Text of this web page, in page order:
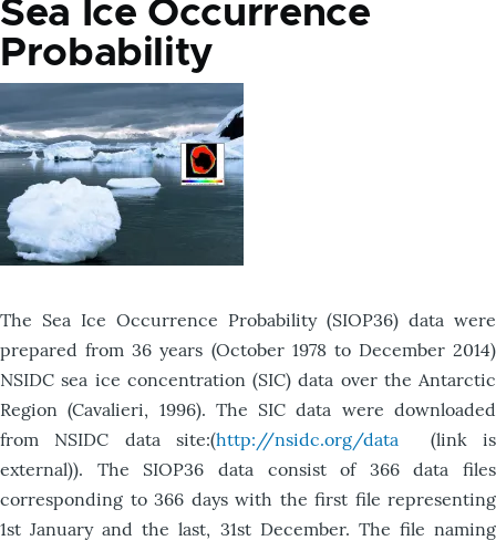
Sea Ice Occurrence
Probability
The Sea Ice Occurrence Probability (SIOP36) data were
prepared from 36 years (October 1978 to December 2014)
NSIDC sea ice concentration (SIC) data over the Antarctic
Region (Cavalieri, 1996). The SIC data were downloaded
from NSIDC data site:(http://nsidc.org/data
(link is
external)). The SIOP36 data consist of 366 data files
corresponding to 366 days with the first file representing
1st January and the last, 31st December. The file naming